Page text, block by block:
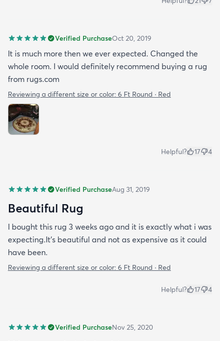
Verified PurchaseOct 20, 2019
It is much more then we ever expected. Changed the
whole room. I would definitely recommend buying a rug
from rugs.com
Reviewing a different size or color: 6 Ft Round · Red
Helpful? 17 4
Verified PurchaseAug 31, 2019
Beautiful Rug
I bought this rug 3 weeks ago and it is exactly what i was
expecting.It's beautiful and not as expensive as it could
have been.
Reviewing a different size or color: 6 Ft Round · Red
Helpful? 17 4
Verified PurchaseNov 25, 2020